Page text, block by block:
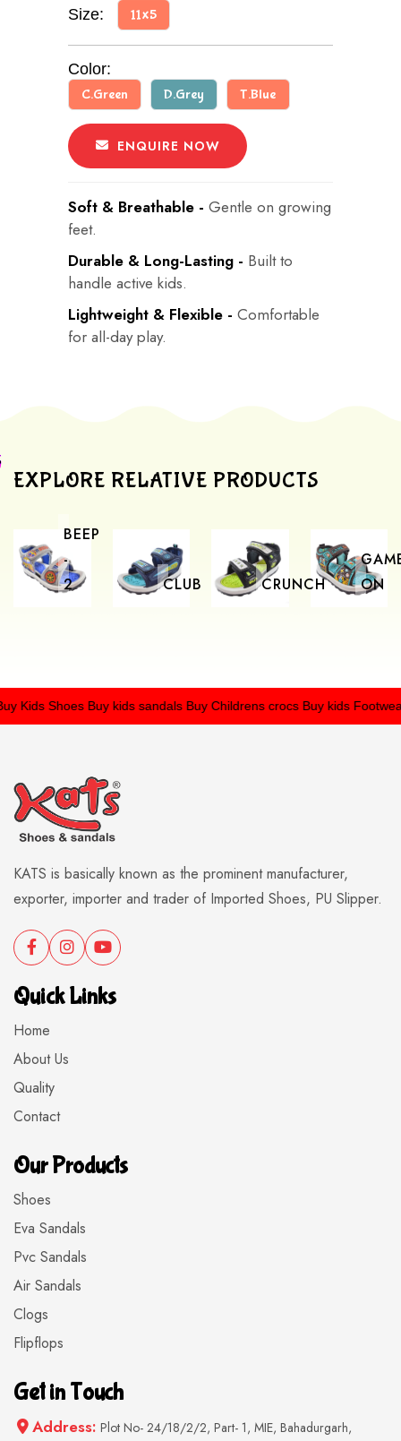
Size: 11x5
Color:
C.Green D.Grey T.Blue
ENQUIRE NOW
Soft & Breathable - Gentle on growing
feet.
Durable & Long-Lasting - Built to
handle active kids.
Lightweight & Flexible - Comfortable
for all-day play.
EXPLORE RELATIVE PRODUCTS
BEEP
-
2
CLUB CRUNCH
ON
Kids ShoesBuy kids sandals Buy Childrens crocsBuy kids Footwear
KATS is basically known as the prominent manufacturer,
exporter, importer and trader of Imported Shoes, PU Slipper.
Quick Links
Home
About Us
Quality
Contact
Our Products
Shoes
Eva Sandals
Pvc Sandals
Air Sandals
Clogs
Flipflops
Get in Touch
Address: Plot No- 24/18/2/2, Part- 1, MIE, Bahadurgarh,